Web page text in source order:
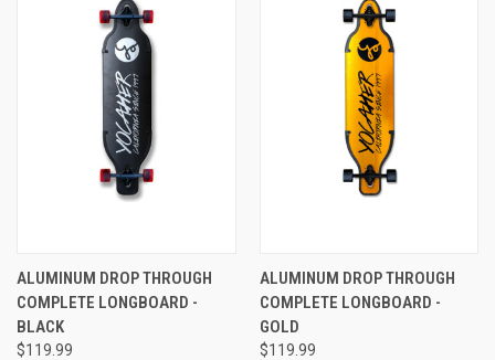
ALUMINUM DROP THROUGH
COMPLETE LONGBOARD -
BLACK
$119.99
ALUMINUM DROP THROUGH
COMPLETE LONGBOARD -
GOLD
$119.99